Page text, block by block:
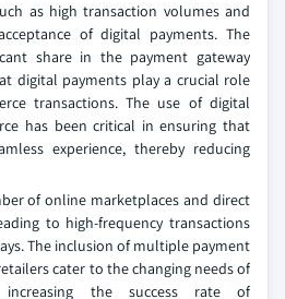
as high transaction volumes and
of digital payments. The
share in the payment gateway
digital payments play a crucial role
transactions. The use of digital
has been critical in ensuring that
experience, thereby reducing
of online marketplaces and direct
to high-frequency transactions
The inclusion of multiple payment
cater to the changing needs of
increasing the success rate of